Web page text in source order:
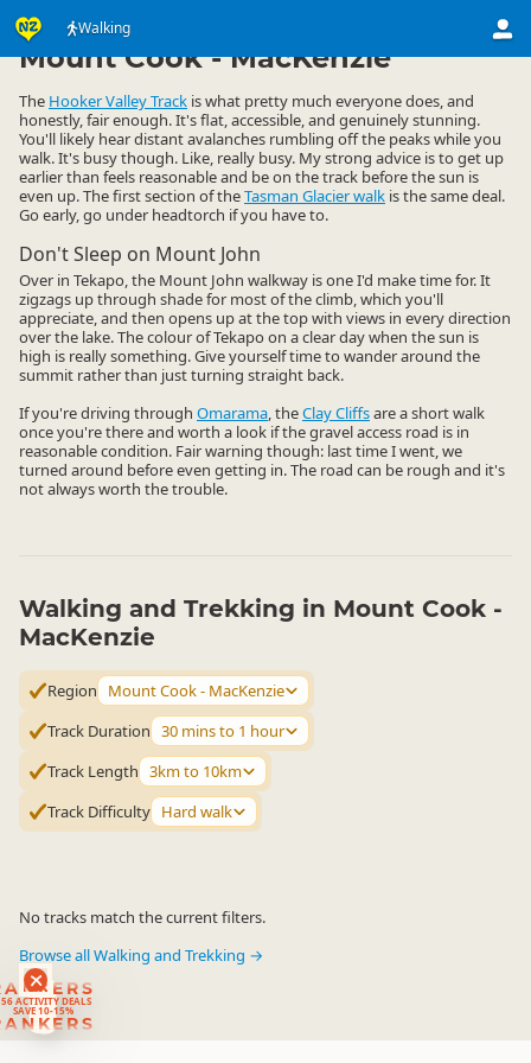
Walking
ACTIVITY DEALS
SAVE 10-15%
Activities ▷ Land Activities
Mount Cook - MacKenzie
The Hooker Valley Track is what pretty much everyone does, and
honestly, fair enough. It's flat, accessible, and genuinely stunning.
You'll likely hear distant avalanches rumbling off the peaks while you
walk. It's busy though. Like, really busy. My strong advice is to get up
earlier than feels reasonable and be on the track before the sun is
even up. The first section of theTasman Glacier walk is the same deal.
Go early, go under headtorch if you have to.
Don't Sleep on Mount John
Over in Tekapo, the Mount John walkway is one I'd make time for. It
zigzags up through shade for most of the climb, which you'll
appreciate, and then opens up at the top with views in every direction
over the lake. The colour of Tekapo on a clear day when the sun is
high is really something. Give yourself time to wander around the
summit rather than just turning straight back.
If you're driving through Omarama, theClay Cliffsare a short walk
once you're there and worth a look if the gravel access road is in
reasonable condition. Fair warning though: last time I went, we
turned around before even getting in. The road can be rough and it's
not always worth the trouble.
Walking and Trekking in Mount Cook -
MacKenzie
Region
Mount Cook - MacKenzie
Track Duration 30 mins to 1 hour
Track Length 3km to 10km
Track Difficulty Hard walk
No tracks match the current filters.
Browse all Walking and Trekking →